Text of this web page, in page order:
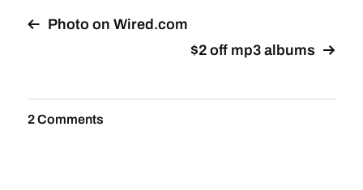
Photo on Wired.com
$2 off mp3 albums
2 Comments